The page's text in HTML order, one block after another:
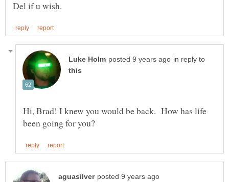
in reply to
Hi, Brad! I knew you would be back. How has life